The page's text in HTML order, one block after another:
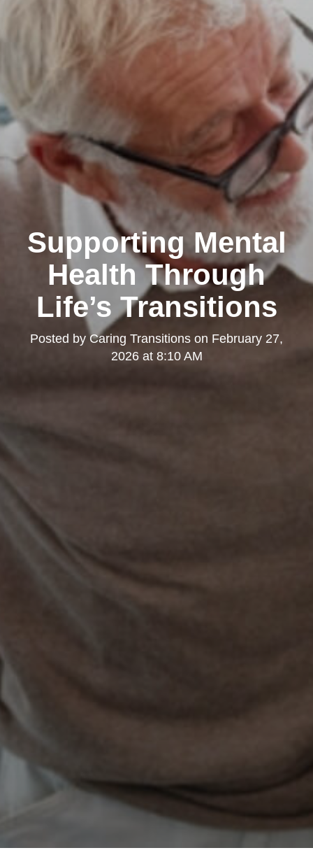
Supporting Mental
Health Through
Life’s Transitions
Posted by Caring Transitions on February 27,
2026 at 8:10 AM